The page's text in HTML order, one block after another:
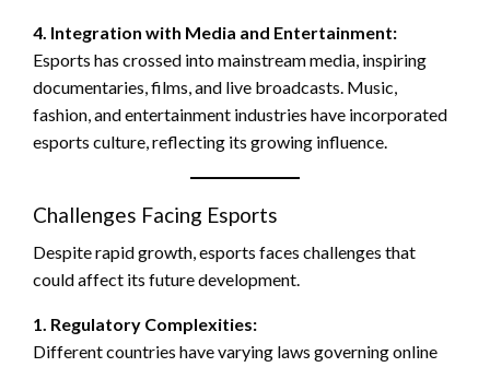
4. Integration with Media and Entertainment:
Esports has crossed into mainstream media, inspiring
documentaries, films, and live broadcasts. Music,
fashion, and entertainment industries have incorporated
esports culture, reflecting its growing influence.
Challenges Facing Esports
Despite rapid growth, esports faces challenges that
could affect its future development.
1. Regulatory Complexities:
Different countries have varying laws governing online